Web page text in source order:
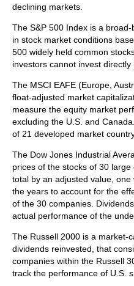
declining markets.
The S&P 500 Index is a
in stock market conditions
500 widely held common
investors cannot invest directly
The MSCI EAFE (Europe,
float‐adjusted market
measure the equity market
excluding the U.S. and
of 21 developed market
The Dow Jones Industrial
prices of the stocks of 30
total by an adjusted value,
the years to account for the
of the 30 companies.
actual performance of the
The Russell 2000 is a market-
dividends reinvested, that
companies within the Russell
track the performance of U.S.